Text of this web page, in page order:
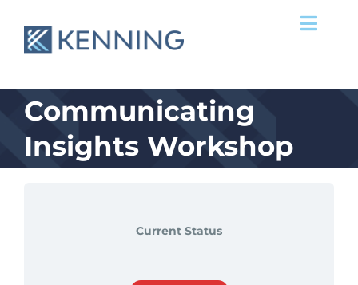
Success Stories
Our Team
Communicating
Insights Workshop
Current Status